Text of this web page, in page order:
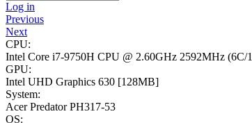
Log in
Previous
Next
CPU:
Intel Core i7-9750H CPU @ 2.60GHz 2592MHz (6C/
GPU:
Intel UHD Graphics 630 [128MB]
System:
Acer Predator PH317-53
OS: